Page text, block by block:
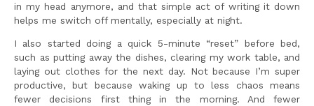
in my head anymore, and that simple act of writing it down
helps me switch off mentally, especially at night.
I also started doing a quick 5-minute “reset” before bed,
such as putting away the dishes, clearing my work table, and
laying out clothes for the next day. Not because I’m super
productive, but because waking up to less chaos means
fewer decisions first thing in the morning. And fewer